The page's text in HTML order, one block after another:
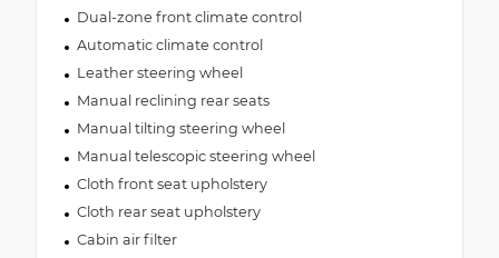
Dual-zone front climate control
Automatic climate control
Leather steering wheel
Manual reclining rear seats
Manual tilting steering wheel
Manual telescopic steering wheel
Cloth front seat upholstery
Cloth rear seat upholstery
Cabin air filter